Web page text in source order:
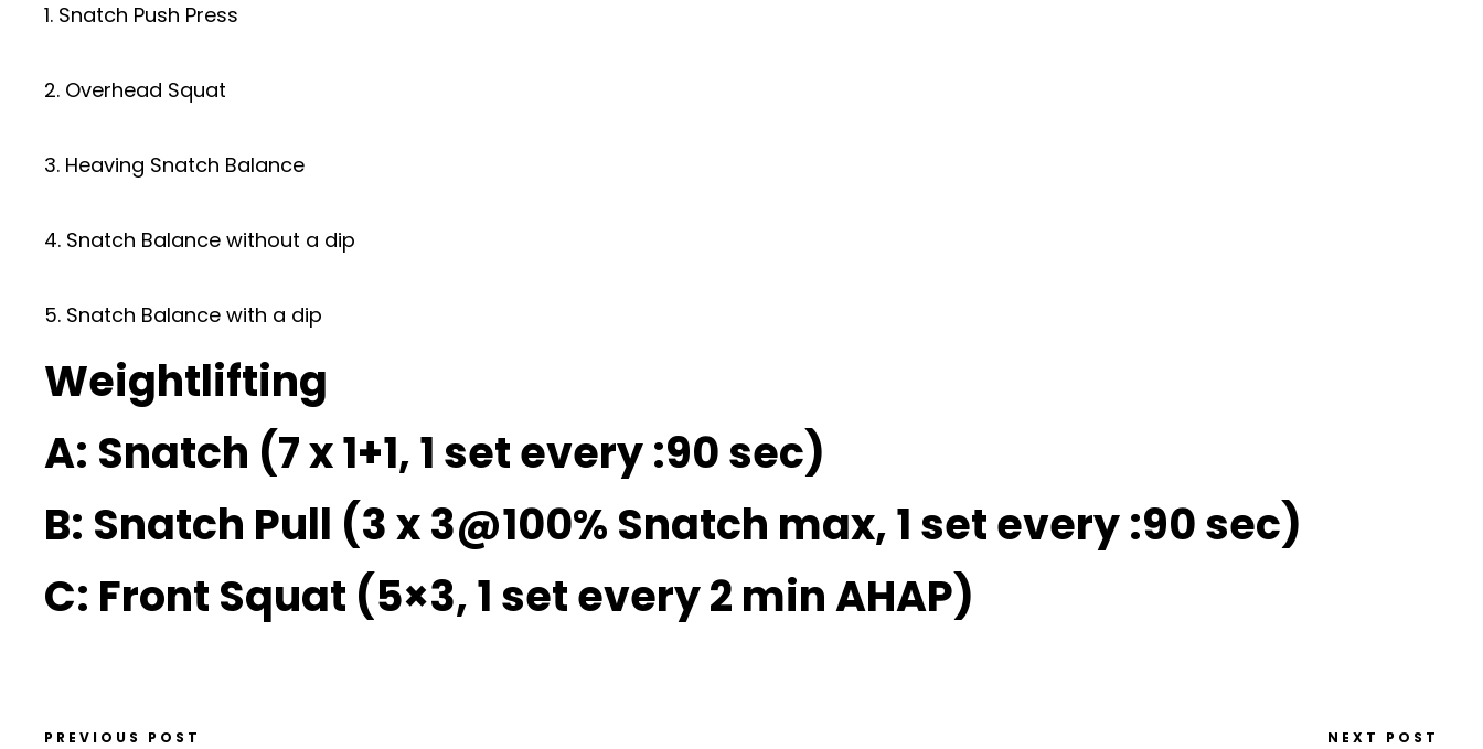
1. Snatch Push Press
2. Overhead Squat
3. Heaving Snatch Balance
4. Snatch Balance without a dip
5. Snatch Balance with a dip
Weightlifting
A: Snatch (7 x 1+1, 1 set every :90 sec)
B: Snatch Pull (3 x 3@100% Snatch max, 1 set every :90 sec)
C: Front Squat (5×3, 1 set every 2 min AHAP)
PREVIOUS POST NEXT POST